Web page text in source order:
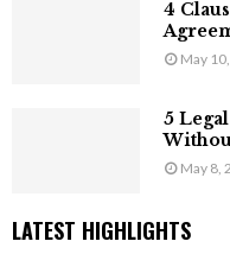
4
May
5
May 8,
LATEST HIGHLIGHTS